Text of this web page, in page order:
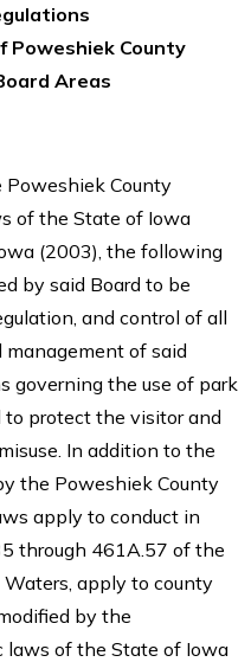
Poweshiek County
Areas
County
of the State of Iowa
(2003), the following
by said Board to be
and control of all
management of said
governing the use of park
protect the visitor and
In addition to the
the Poweshiek County
apply to conduct in
through 461A.57 of the
Waters, apply to county
by the
laws of the State of Iowa